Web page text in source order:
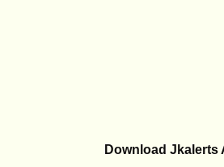
Download Jkalerts